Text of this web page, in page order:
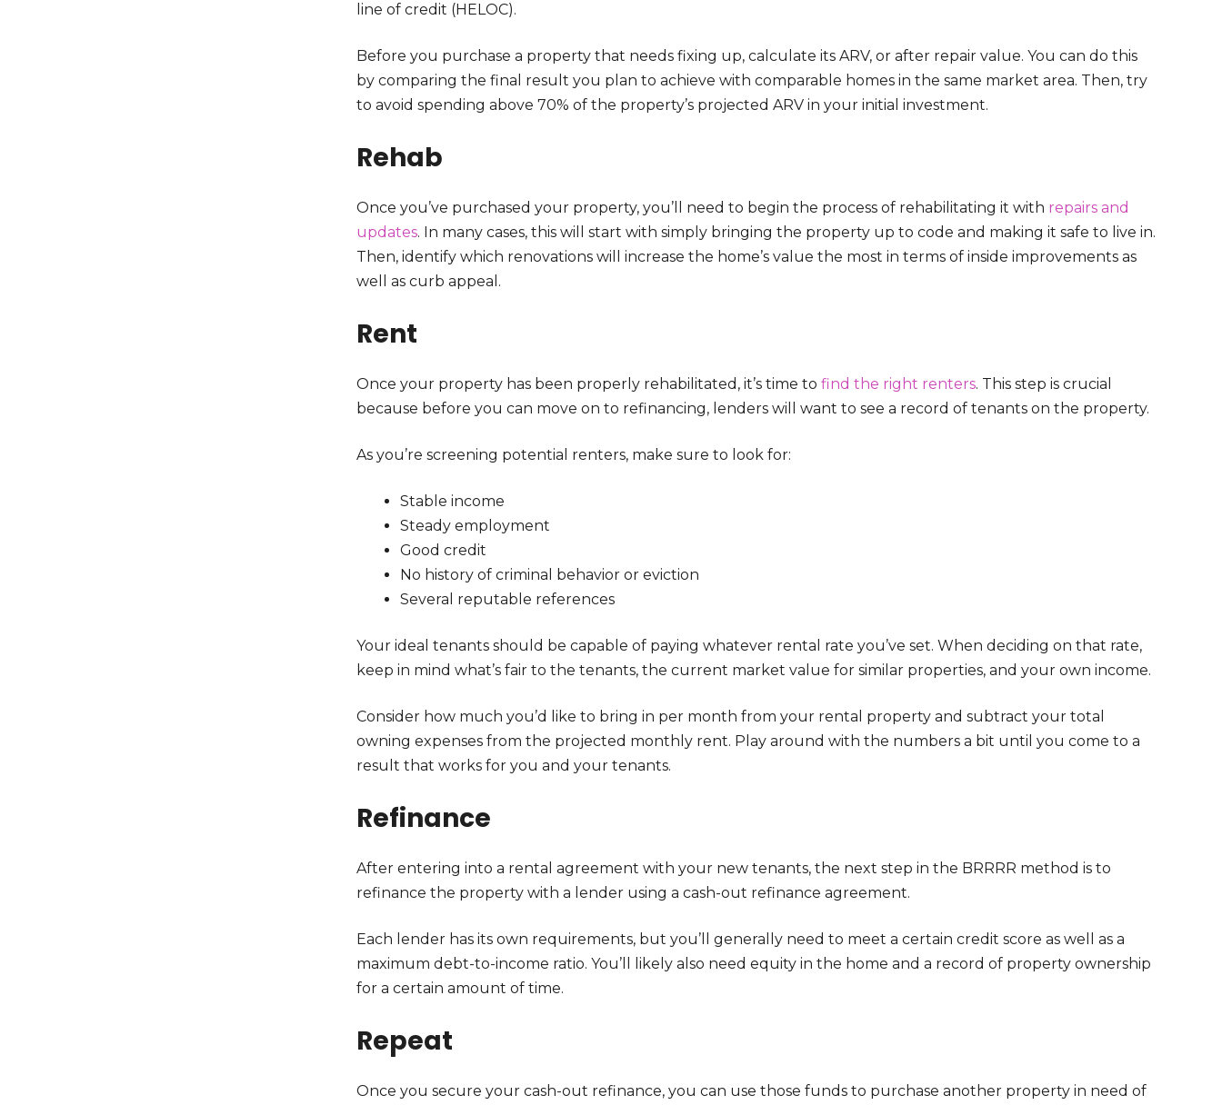
line of credit (HELOC).
Before you purchase a property that needs fixing up, calculate its ARV, or after repair value. You can do this
by comparing the final result you plan to achieve with comparable homes in the same market area. Then, try
to avoid spending above 70% of the property’s projected ARV in your initial investment.
Rehab
Once you’ve purchased your property, you’ll need to begin the process of rehabilitating it with repairs and
updates. In many cases, this will start with simply bringing the property up to code and making it safe to live in.
Then, identify which renovations will increase the home’s value the most in terms of inside improvements as
well as curb appeal.
Rent
Once your property has been properly rehabilitated, it’s time to find the right renters. This step is crucial
because before you can move on to refinancing, lenders will want to see a record of tenants on the property.
As you’re screening potential renters, make sure to look for:
Stable income
Steady employment
Good credit
No history of criminal behavior or eviction
Several reputable references
Your ideal tenants should be capable of paying whatever rental rate you’ve set. When deciding on that rate,
keep in mind what’s fair to the tenants, the current market value for similar properties, and your own income.
Consider how much you’d like to bring in per month from your rental property and subtract your total
owning expenses from the projected monthly rent. Play around with the numbers a bit until you come to a
result that works for you and your tenants.
Refinance
After entering into a rental agreement with your new tenants, the next step in the BRRRR method is to
refinance the property with a lender using a cash-out refinance agreement.
Each lender has its own requirements, but you’ll generally need to meet a certain credit score as well as a
maximum debt-to-income ratio. You’ll likely also need equity in the home and a record of property ownership
for a certain amount of time.
Repeat
Once you secure your cash-out refinance, you can use those funds to purchase another property in need of